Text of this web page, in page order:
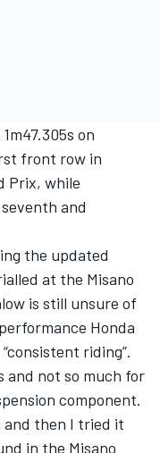
on
front row in
Prix, while
and
the updated
at the Misano
is still unsure of
Honda
riding”.
and not so much for
component.
and then I tried it
in the Misano